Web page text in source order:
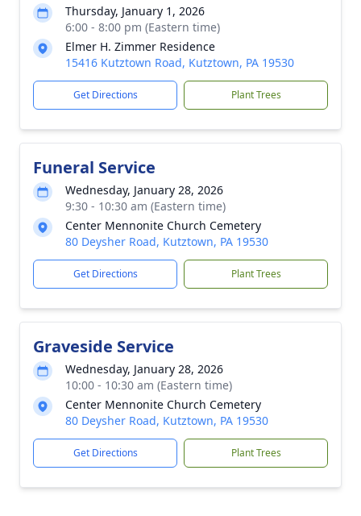
Thursday, January 1, 2026
6:00 - 8:00 pm (Eastern time)
Elmer H. Zimmer Residence
15416 Kutztown Road, Kutztown, PA 19530
Get Directions Plant Trees
Funeral Service
Wednesday, January 28, 2026
9:30 - 10:30 am (Eastern time)
Center Mennonite Church Cemetery
80 Deysher Road, Kutztown, PA 19530
Get Directions Plant Trees
Graveside Service
Wednesday, January 28, 2026
10:00 - 10:30 am (Eastern time)
Center Mennonite Church Cemetery
80 Deysher Road, Kutztown, PA 19530
Get Directions Plant Trees